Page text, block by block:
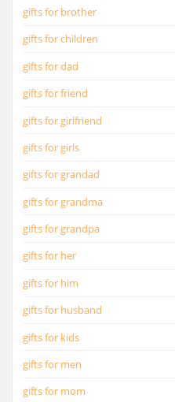
gifts for brother
gifts for children
gifts for dad
gifts for friend
gifts for girlfriend
gifts for girls
gifts for grandad
gifts for grandma
gifts for grandpa
gifts for her
gifts for him
gifts for husband
gifts for kids
gifts for men
gifts for mom